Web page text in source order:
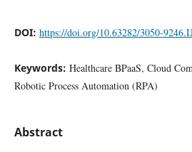
DOI: https://doi.org/10.63282/3050-
Keywords: Healthcare BPaaS, Cloud
Robotic Process Automation (RPA)
Abstract